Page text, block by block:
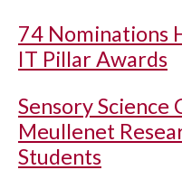
74 Nominations
IT Pillar Awards
Sensory Science
Meullenet
Students